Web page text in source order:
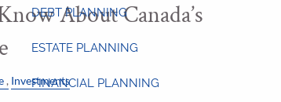
DEBT PLANNING
ESTATE PLANNING
FINANCIAL PLANNING
About Canada’s
Investments